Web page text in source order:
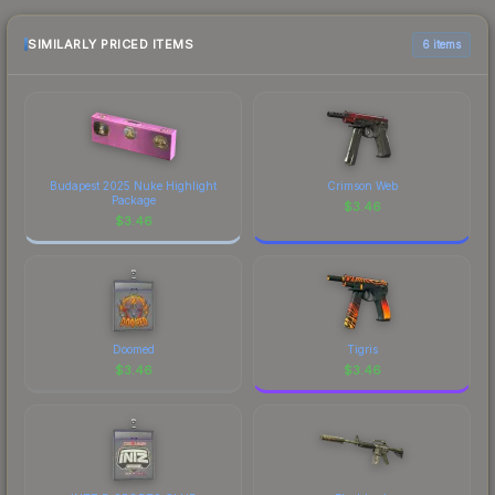
identity.
checking the marketplace comparison table
above for the most current prices, and remember
SIMILARLY PRICED ITEMS 6 items
Budapest 2025 Nuke Highlight
Package
$3.46
Crimson Web
$3.46
Doomed
$3.46
Tigris
$3.46